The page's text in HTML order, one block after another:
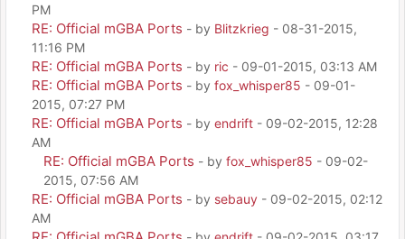
PM
RE: Official mGBA Ports - by Blitzkrieg - 08-31-2015,
11:16 PM
RE: Official mGBA Ports - by ric - 09-01-2015, 03:13 AM
RE: Official mGBA Ports - by fox_whisper85 - 09-01-
2015, 07:27 PM
RE: Official mGBA Ports - by endrift - 09-02-2015, 12:28
AM
RE: Official mGBA Ports - by fox_whisper85 - 09-02-
2015, 07:56 AM
RE: Official mGBA Ports - by sebauy - 09-02-2015, 02:12
AM